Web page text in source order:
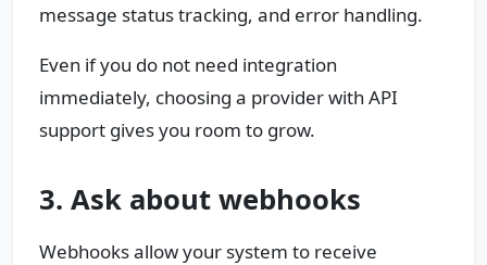
message status tracking, and error handling.
Even if you do not need integration
immediately, choosing a provider with API
support gives you room to grow.
3. Ask about webhooks
Webhooks allow your system to receive